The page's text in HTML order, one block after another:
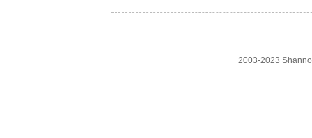
2003-2023